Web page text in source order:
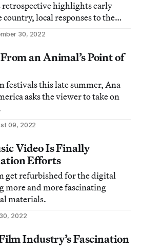
retrospective highlights early
local responses to the
contemporary work.
30, 2022
an Animal’s Point of
festivals this late summer, Ana
asks the viewer to take on
09, 2022
Video Is Finally
Efforts
get refurbished for the digital
more and more fascinating
materials.
2022
Industry’s Fascination